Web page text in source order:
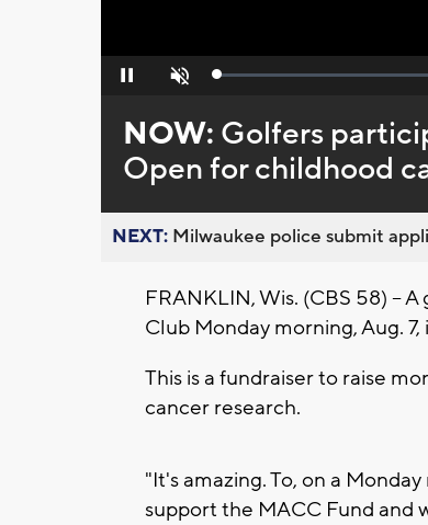
Pause Unmute Loaded:
NOW: Golfers
Open for childhood
NEXT: Milwaukee police submit
FRANKLIN, Wis. (CBS 58) --
Club Monday morning, Aug.
This is a fundraiser to raise
cancer research.
"It's amazing. To, on a
support the MACC Fund and